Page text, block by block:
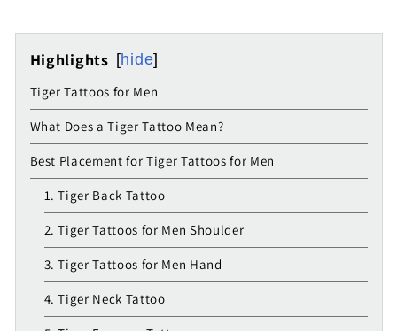
Highlights hide
Tiger Tattoos for Men
What Does a Tiger Tattoo Mean?
Best Placement for Tiger Tattoos for Men
1. Tiger Back Tattoo
2. Tiger Tattoos for Men Shoulder
3. Tiger Tattoos for Men Hand
4. Tiger Neck Tattoo